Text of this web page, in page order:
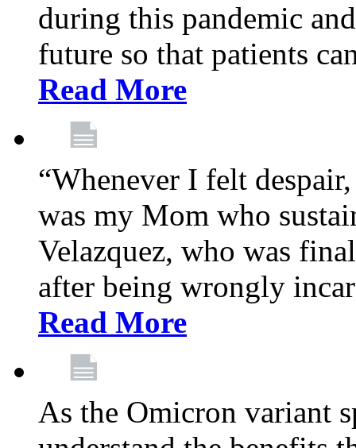
during this pandemic
future so that patients
Read More
“Whenever I felt
was my Mom who
Velazquez, who was
after being wrongly
Read More
As the Omicron variant